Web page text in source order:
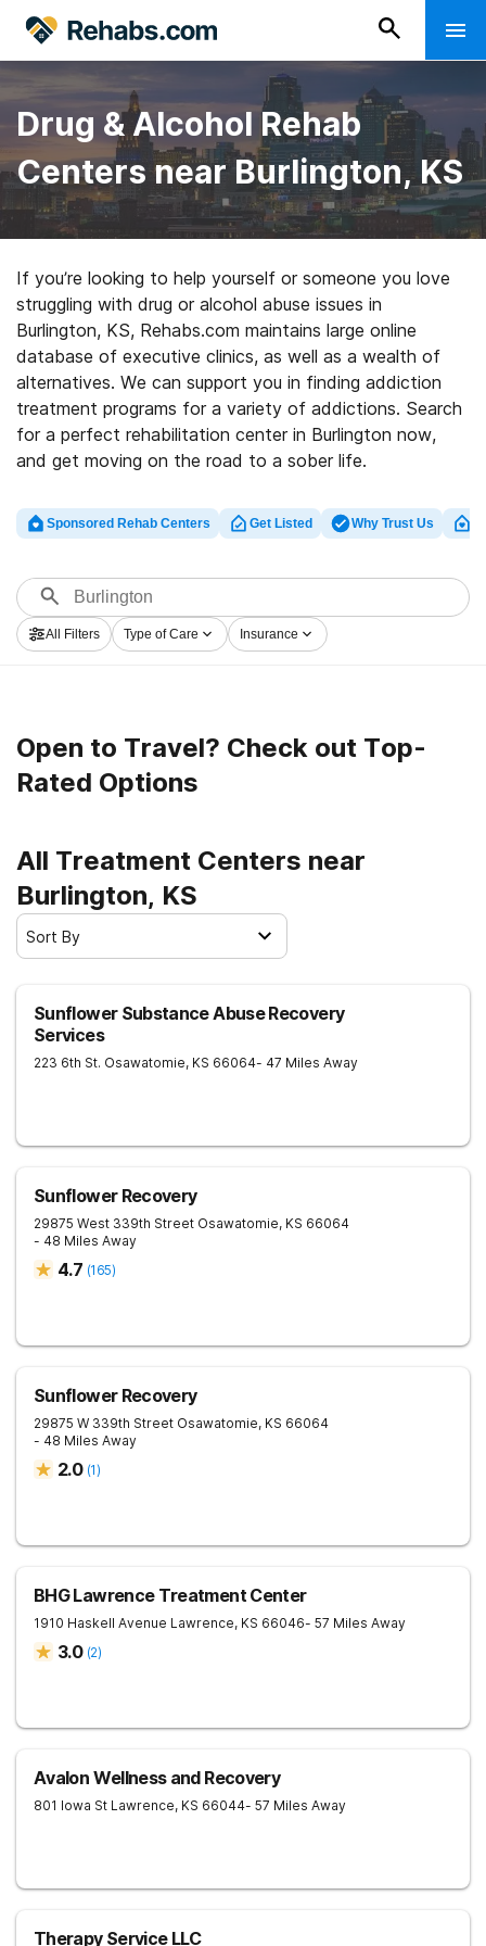
Drug & Alcohol Rehab
Centers near Burlington, KS
If you’re looking to help yourself or someone you love
struggling with drug or alcohol abuse issues in
Burlington, KS, Rehabs.com maintains large online
database of executive clinics, as well as a wealth of
alternatives. We can support you in finding addiction
treatment programs for a variety of addictions. Search
for a perfect rehabilitation center in Burlington now,
and get moving on the road to a sober life.
Sponsored Rehab Centers Get Listed Why Trust Us
All Filters Type of Care Insurance
Open to Travel? Check out Top-
Rated Options
All Treatment Centers near
Burlington, KS
Sort By
Sunflower Substance Abuse Recovery
Services
223 6th St. Osawatomie, KS 66064- 47 Miles Away
Sunflower Recovery
29875 West 339th Street Osawatomie, KS 66064
- 48 Miles Away
4.7 (165)
Sunflower Recovery
29875 W 339th Street Osawatomie, KS 66064
- 48 Miles Away
2.0 (1)
BHG Lawrence Treatment Center
1910 Haskell Avenue Lawrence, KS 66046- 57 Miles Away
3.0 (2)
Avalon Wellness and Recovery
801 Iowa St Lawrence, KS 66044- 57 Miles Away
Therapy Service LLC